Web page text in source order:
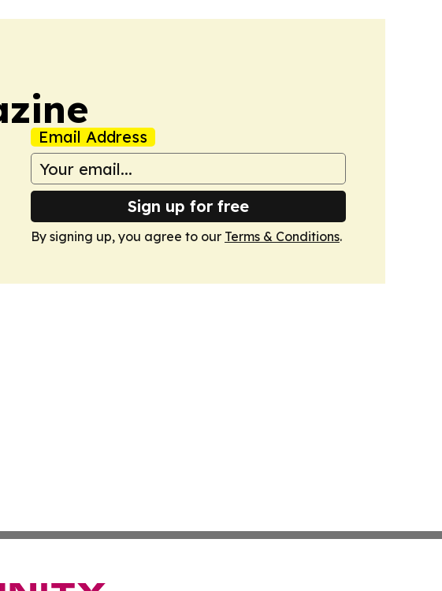
Email Address
Sign up for free
By signing up, you agree to our Terms & Conditions.